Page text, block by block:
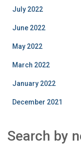
July 2022
June 2022
May 2022
March 2022
January 2022
December 2021
Search by